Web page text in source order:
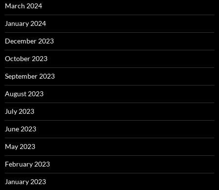
March 2024
January 2024
December 2023
October 2023
September 2023
August 2023
July 2023
June 2023
May 2023
February 2023
January 2023